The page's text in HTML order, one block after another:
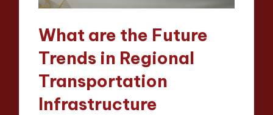
What are the Future
Trends in Regional
Transportation
Infrastructure